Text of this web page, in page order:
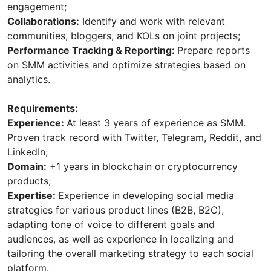
engagement;
Collaborations: Identify and work with relevant
communities, bloggers, and KOLs on joint projects;
Performance Tracking & Reporting: Prepare reports
on SMM activities and optimize strategies based on
analytics.
Requirements:
Experience: At least 3 years of experience as SMM.
Proven track record with Twitter, Telegram, Reddit, and
LinkedIn;
Domain: +1 years in blockchain or cryptocurrency
products;
Expertise: Experience in developing social media
strategies for various product lines (B2B, B2C),
adapting tone of voice to different goals and
audiences, as well as experience in localizing and
tailoring the overall marketing strategy to each social
platform.